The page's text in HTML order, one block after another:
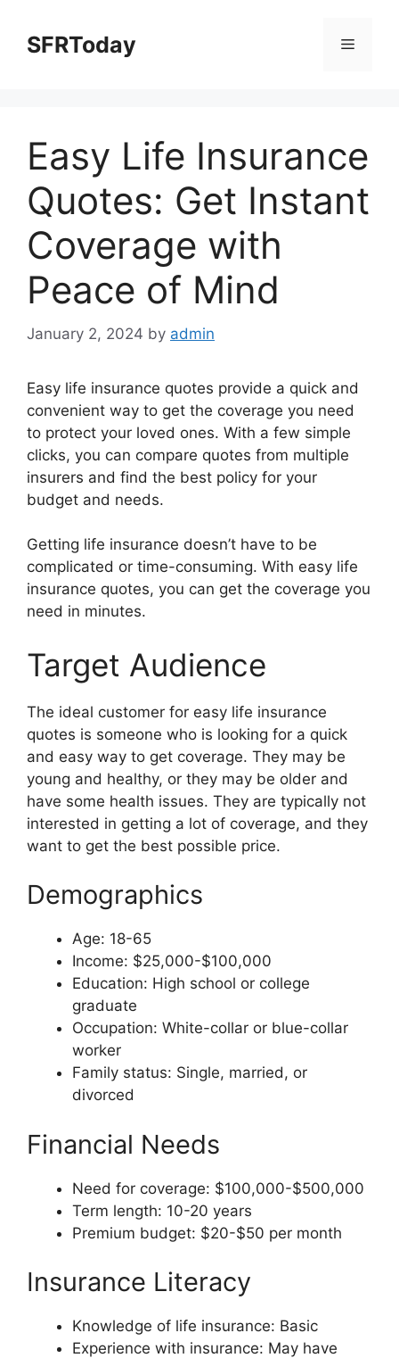
contentSFRToday Menu
Easy Life Insurance
Quotes: Get Instant
Coverage with
Peace of Mind
January 2, 2024 by admin
Easy life insurance quotes provide a quick and
convenient way to get the coverage you need
to protect your loved ones. With a few simple
clicks, you can compare quotes from multiple
insurers and find the best policy for your
budget and needs.
Getting life insurance doesn’t have to be
complicated or time-consuming. With easy life
insurance quotes, you can get the coverage you
need in minutes.
Target Audience
The ideal customer for easy life insurance
quotes is someone who is looking for a quick
and easy way to get coverage. They may be
young and healthy, or they may be older and
have some health issues. They are typically not
interested in getting a lot of coverage, and they
want to get the best possible price.
Demographics
Age: 18-65
Income: $25,000-$100,000
Education: High school or college
graduate
Occupation: White-collar or blue-collar
worker
Family status: Single, married, or
divorced
Financial Needs
Need for coverage: $100,000-$500,000
Term length: 10-20 years
Premium budget: $20-$50 per month
Insurance Literacy
Knowledge of life insurance: Basic
Experience with insurance: May have